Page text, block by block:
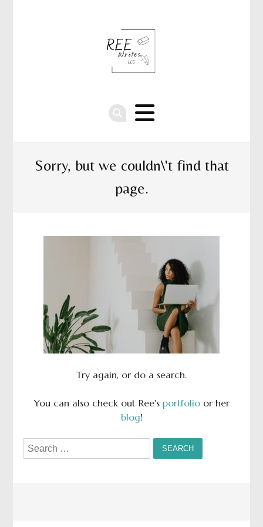
Sorry, but we couldn\'t find that
page.
Try again, or do a search.
You can also check out Ree's portfolioor her
blog!
Search
for: